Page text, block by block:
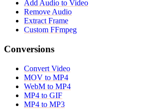
Add Audio to Video
Remove Audio
Extract Frame
Custom FFmpeg
Conversions
Convert Video
MOV to MP4
WebM to MP4
MP4 to GIF
MP4 to MP3